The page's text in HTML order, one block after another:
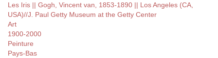
Les Iris || Gogh, Vincent van, 1853-1890 || Los Angeles (CA,
USA)//J. Paul Getty Museum at the Getty Center
Art
1900-2000
Peinture
Pays-Bas